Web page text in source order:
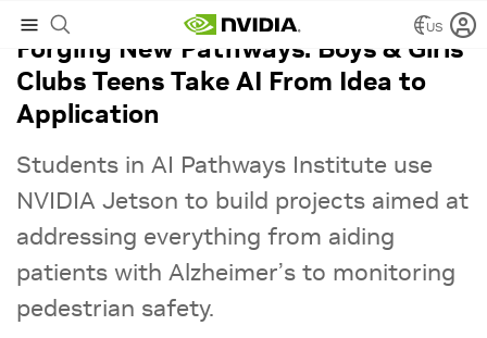
US
Forging New Pathways: Boys & Girls
Clubs Teens Take AI From Idea to
Application
Students in AI Pathways Institute use
NVIDIA Jetson to build projects aimed at
addressing everything from aiding
patients with Alzheimer’s to monitoring
pedestrian safety.